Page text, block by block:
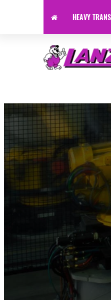
Specialist Transport
HEAVY